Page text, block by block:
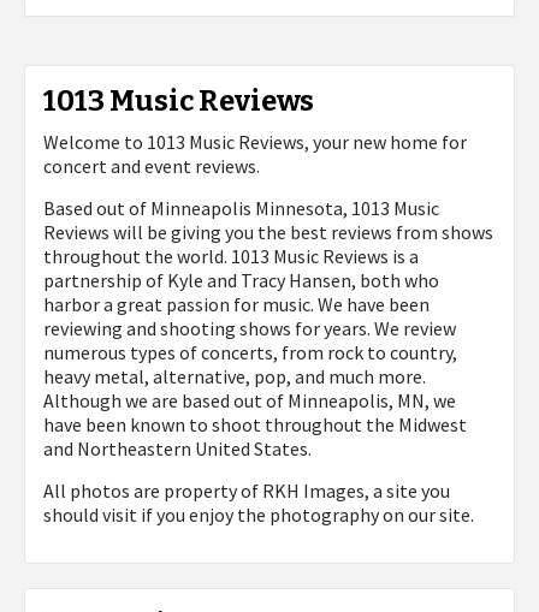
1013 Music Reviews
Welcome to 1013 Music Reviews, your new home for
concert and event reviews.
Based out of Minneapolis Minnesota, 1013 Music
Reviews will be giving you the best reviews from shows
throughout the world. 1013 Music Reviews is a
partnership of Kyle and Tracy Hansen, both who
harbor a great passion for music. We have been
reviewing and shooting shows for years. We review
numerous types of concerts, from rock to country,
heavy metal, alternative, pop, and much more.
Although we are based out of Minneapolis, MN, we
have been known to shoot throughout the Midwest
and Northeastern United States.
All photos are property of RKH Images, a site you
should visit if you enjoy the photography on our site.